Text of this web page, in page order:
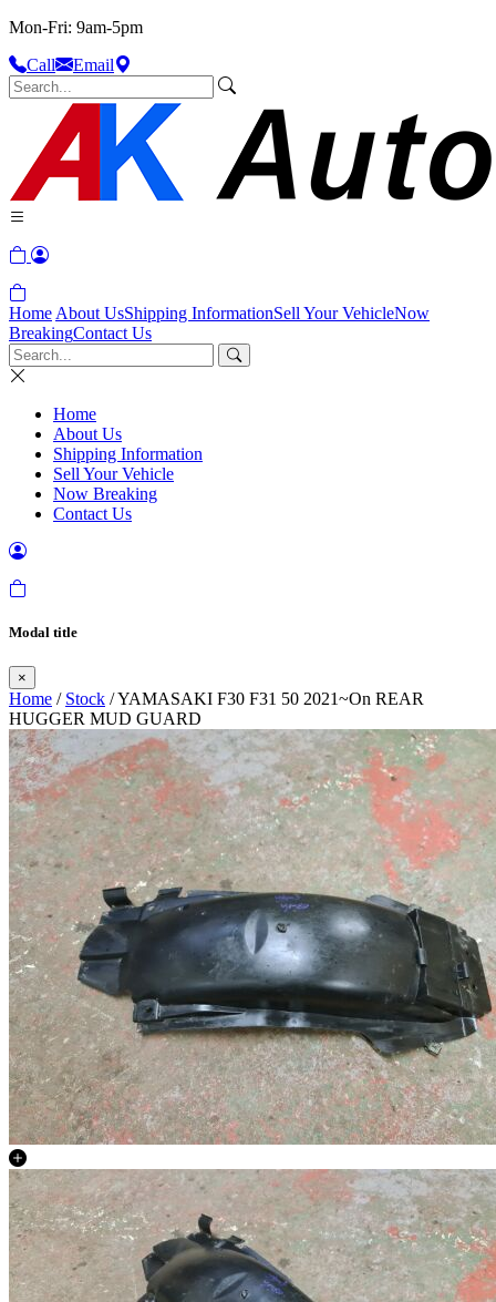
Mon-Fri: 9am-5pm
Call
Email
Home About UsShipping InformationSell Your VehicleNow
BreakingContact Us
Home
About Us
Shipping Information
Sell Your Vehicle
Now Breaking
Contact Us
Modal title
×
Home / Stock / YAMASAKI F30 F31 50 2021~On REAR
HUGGER MUD GUARD